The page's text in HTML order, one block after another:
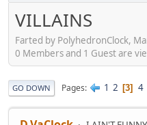
VILLAINS
Farted by PolyhedronClock,
0 Members and 1 Guest are
GO DOWN Pages 1 2 3 4